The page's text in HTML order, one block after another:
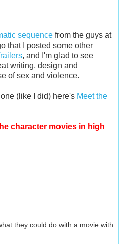
sequence from the guys at
that I posted some other
, and I'm glad to see
writing, design and
of sex and violence.
(like I did) here's Meet the
character movies in high
they could do with a movie with